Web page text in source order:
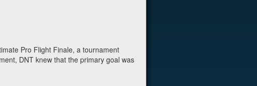
Pro Flight Finale, a tournament
DNT knew that the primary goal was